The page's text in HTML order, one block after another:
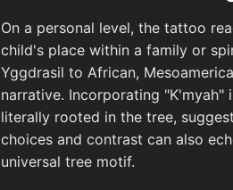
On a personal level, the tattoo
child's place within a family or
Yggdrasil to African,
narrative. Incorporating "K'myah"
literally rooted in the tree,
choices and contrast can also
universal tree motif.